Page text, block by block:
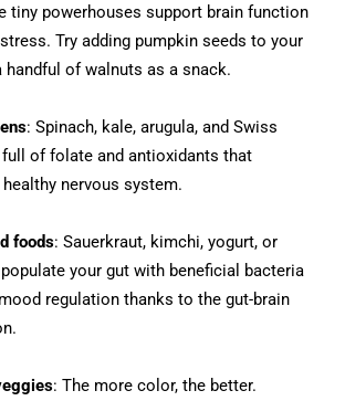
tiny powerhouses support brain function
Try adding pumpkin seeds to your
handful of walnuts as a snack.
: Spinach, kale, arugula, and Swiss
full of folate and antioxidants that
nervous system.
foods: Sauerkraut, kimchi, yogurt, or
your gut with beneficial bacteria
regulation thanks to the gut-brain
: The more color, the better.